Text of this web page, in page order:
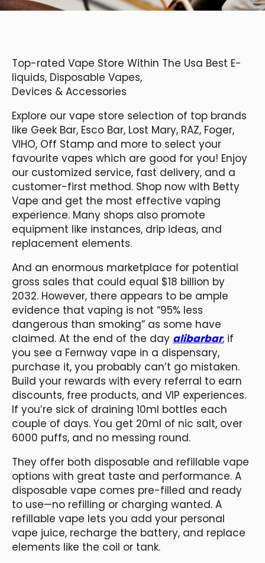
Top-rated Vape Store Within The Usa Best E-
liquids, Disposable Vapes,
Devices & Accessories
Explore our vape store selection of top brands
like Geek Bar, Esco Bar, Lost Mary, RAZ, Foger,
VIHO, Off Stamp and more to select your
favourite vapes which are good for you! Enjoy
our customized service, fast delivery, and a
customer-first method. Shop now with Betty
Vape and get the most effective vaping
experience. Many shops also promote
equipment like instances, drip ideas, and
replacement elements.
And an enormous marketplace for potential
gross sales that could equal $18 billion by
2032. However, there appears to be ample
evidence that vaping is not “95% less
dangerous than smoking” as some have
claimed. At the end of the day alibarbar, if
you see a Fernway vape in a dispensary,
purchase it, you probably can’t go mistaken.
Build your rewards with every referral to earn
discounts, free products, and VIP experiences.
If you’re sick of draining 10ml bottles each
couple of days. You get 20ml of nic salt, over
6000 puffs, and no messing round.
They offer both disposable and refillable vape
options with great taste and performance. A
disposable vape comes pre-filled and ready
to use—no refilling or charging wanted. A
refillable vape lets you add your personal
vape juice, recharge the battery, and replace
elements like the coil or tank.